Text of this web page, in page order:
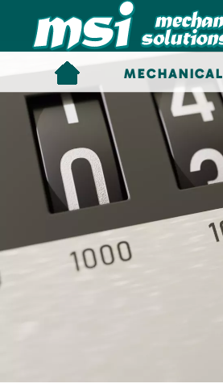
Skip to main content
MECHANICAL